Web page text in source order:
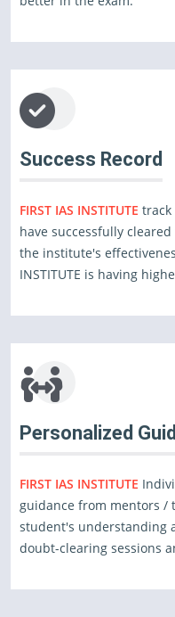
Success Record
FIRST IAS INSTITUTE track
have successfully
the institute's
INSTITUTE is having
Personalized
FIRST IAS INSTITUTE
guidance from mentors /
student's understanding
doubt-clearing sessions